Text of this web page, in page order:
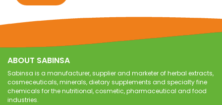
ABOUT SABINSA
Sabinsa is a manufacturer, supplier and marketer of herbal extracts,
cosmeceuticals, minerals, dietary supplements and specialty fine
chemicals for the nutritional, cosmetic, pharmaceutical and food
industries.